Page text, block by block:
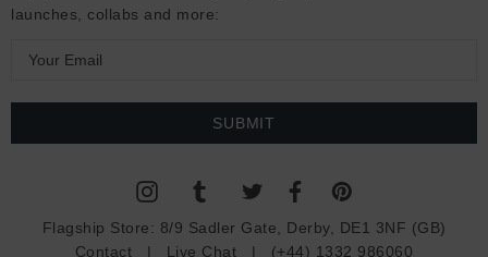
launches, collabs and more:
a
Flagship Store: 8/9 Sadler Gate, Derby, DE1 3NF (GB)
Contact | Live Chat | (+44) 1332 986060